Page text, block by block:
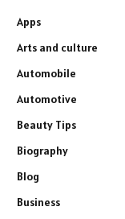
Apps
Arts and culture
Automobile
Automotive
Beauty Tips
Biography
Blog
Business